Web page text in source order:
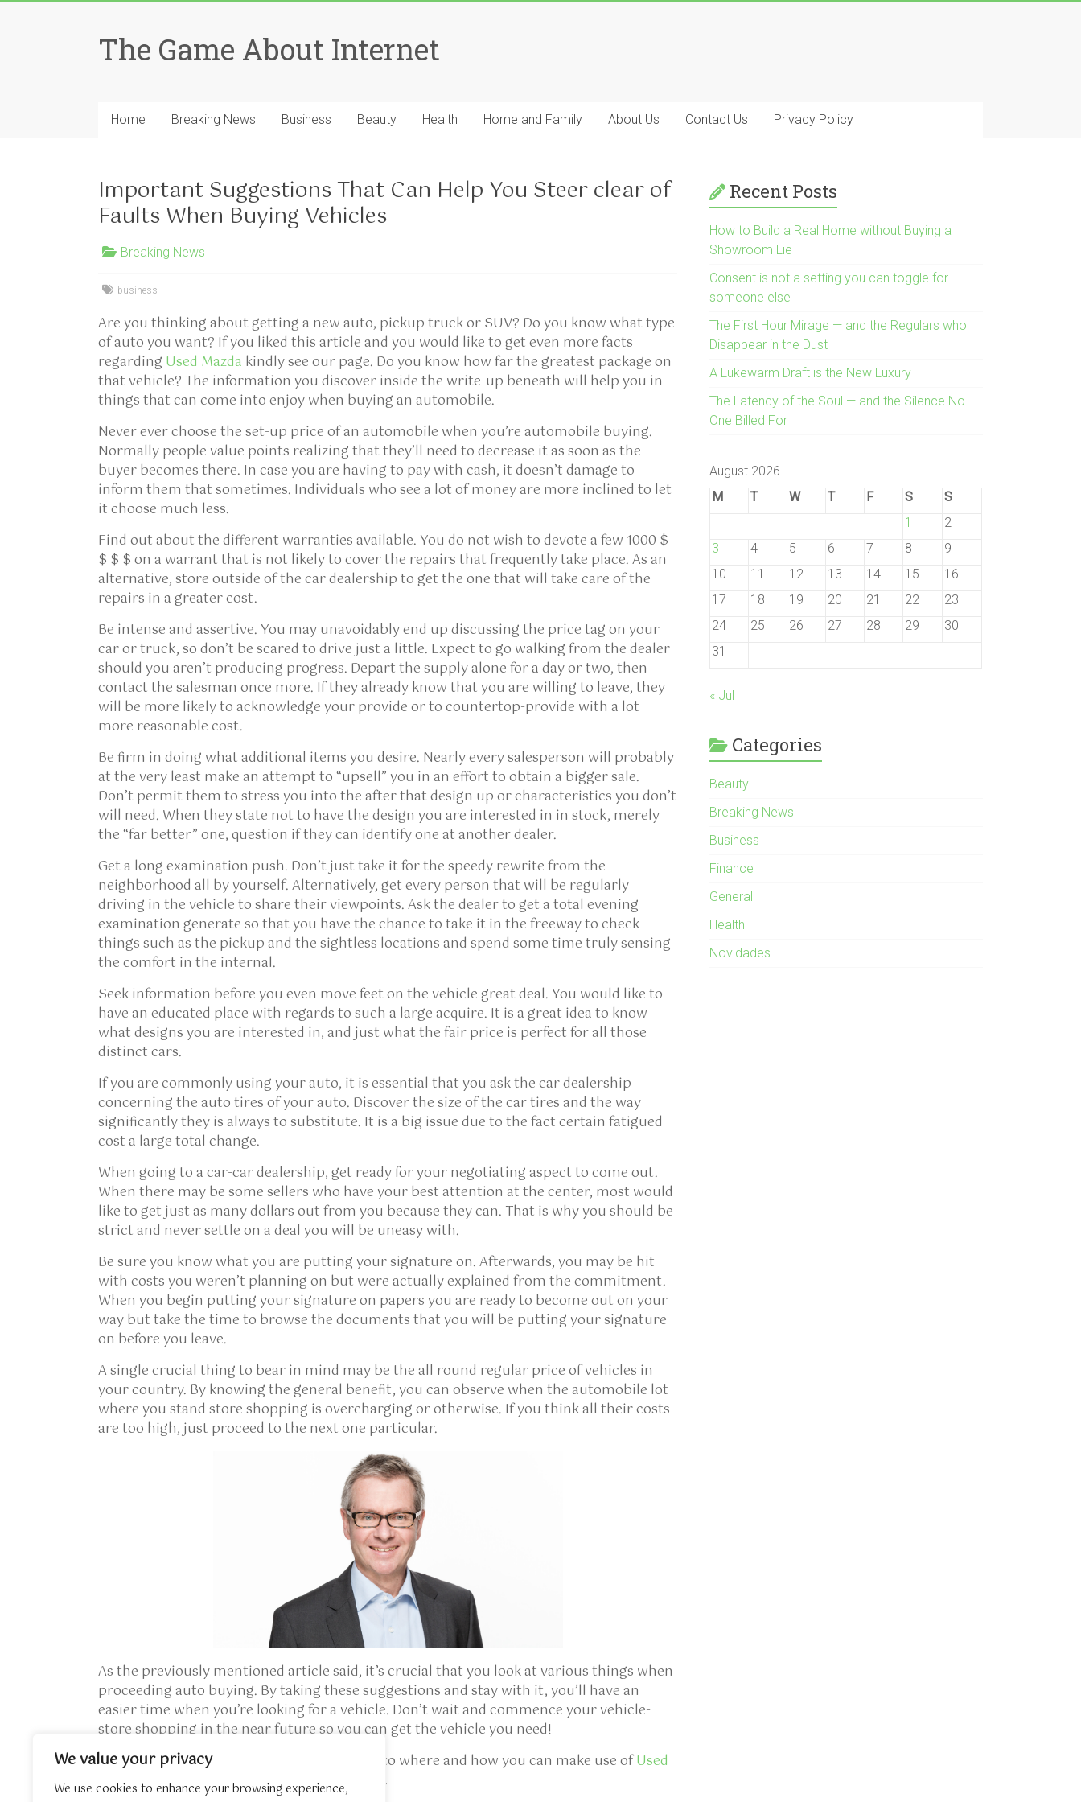
We value your privacy
We use cookies to enhance your browsing experience,
The Game About Internet
Home Breaking News Business Beauty Health Home and Family About Us Contact Us Privacy Policy
Important Suggestions That Can Help You Steer clear of
Faults When Buying Vehicles
Breaking News
business
Are you thinking about getting a new auto, pickup truck or SUV? Do you know what type
of auto you want? If you liked this article and you would like to get even more facts
regarding Used Mazda kindly see our page. Do you know how far the greatest package on
that vehicle? The information you discover inside the write-up beneath will help you in
things that can come into enjoy when buying an automobile.
Never ever choose the set-up price of an automobile when you’re automobile buying.
Normally people value points realizing that they’ll need to decrease it as soon as the
buyer becomes there. In case you are having to pay with cash, it doesn’t damage to
inform them that sometimes. Individuals who see a lot of money are more inclined to let
it choose much less.
Find out about the different warranties available. You do not wish to devote a few 1000 $
$ $ $ on a warrant that is not likely to cover the repairs that frequently take place. As an
alternative, store outside of the car dealership to get the one that will take care of the
repairs in a greater cost.
Be intense and assertive. You may unavoidably end up discussing the price tag on your
car or truck, so don’t be scared to drive just a little. Expect to go walking from the dealer
should you aren’t producing progress. Depart the supply alone for a day or two, then
contact the salesman once more. If they already know that you are willing to leave, they
will be more likely to acknowledge your provide or to countertop-provide with a lot
more reasonable cost.
Be firm in doing what additional items you desire. Nearly every salesperson will probably
at the very least make an attempt to “upsell” you in an effort to obtain a bigger sale.
Don’t permit them to stress you into the after that design up or characteristics you don’t
will need. When they state not to have the design you are interested in in stock, merely
the “far better” one, question if they can identify one at another dealer.
Get a long examination push. Don’t just take it for the speedy rewrite from the
neighborhood all by yourself. Alternatively, get every person that will be regularly
driving in the vehicle to share their viewpoints. Ask the dealer to get a total evening
examination generate so that you have the chance to take it in the freeway to check
things such as the pickup and the sightless locations and spend some time truly sensing
the comfort in the internal.
Seek information before you even move feet on the vehicle great deal. You would like to
have an educated place with regards to such a large acquire. It is a great idea to know
what designs you are interested in, and just what the fair price is perfect for all those
distinct cars.
If you are commonly using your auto, it is essential that you ask the car dealership
concerning the auto tires of your auto. Discover the size of the car tires and the way
significantly they is always to substitute. It is a big issue due to the fact certain fatigued
cost a large total change.
When going to a car-car dealership, get ready for your negotiating aspect to come out.
When there may be some sellers who have your best attention at the center, most would
like to get just as many dollars out from you because they can. That is why you should be
strict and never settle on a deal you will be uneasy with.
Be sure you know what you are putting your signature on. Afterwards, you may be hit
with costs you weren’t planning on but were actually explained from the commitment.
When you begin putting your signature on papers you are ready to become out on your
way but take the time to browse the documents that you will be putting your signature
on before you leave.
A single crucial thing to bear in mind may be the all round regular price of vehicles in
your country. By knowing the general benefit, you can observe when the automobile lot
where you stand store shopping is overcharging or otherwise. If you think all their costs
are too high, just proceed to the next one particular.
As the previously mentioned article said, it’s crucial that you look at various things when
proceeding auto buying. By taking these suggestions and stay with it, you’ll have an
easier time when you’re looking for a vehicle. Don’t wait and commence your vehicle-
store shopping in the near future so you can get the vehicle you need!
If you have any sort of questions pertaining to where and how you can make use ofUsed
Mazda, you could call us at our own web site.
Recent Posts
How to Build a Real Home without Buying a
Showroom Lie
Consent is not a setting you can toggle for
someone else
The First Hour Mirage — and the Regulars who
Disappear in the Dust
A Lukewarm Draft is the New Luxury
The Latency of the Soul — and the Silence No
One Billed For
August 2026
M
T W T F S
S
1
2
3
4 5 6 7 8
9
10
11 12 13 14 15
16
17
18 19 20 21 22
23
24
25 26 27 28 29
30
31
« Jul
Categories
Beauty
Breaking News
Business
Finance
General
Health
Novidades